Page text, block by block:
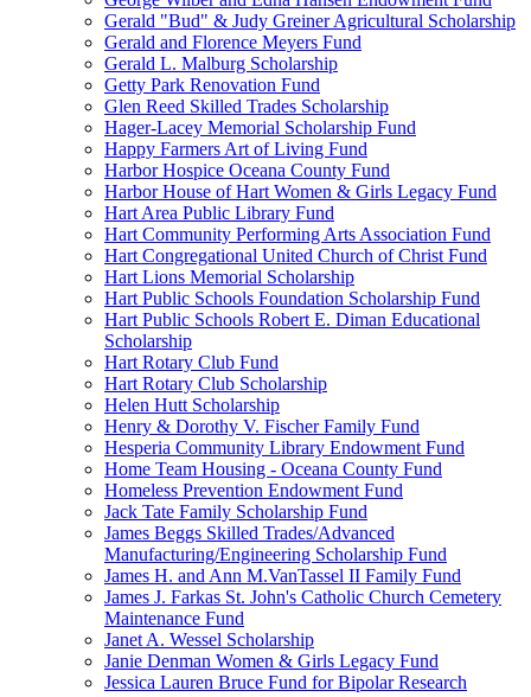
Gerald "Bud" & Judy Greiner Agricultural Scholarship
Gerald and Florence Meyers Fund
Gerald L. Malburg Scholarship
Getty Park Renovation Fund
Glen Reed Skilled Trades Scholarship
Hager-Lacey Memorial Scholarship Fund
Happy Farmers Art of Living Fund
Harbor Hospice Oceana County Fund
Harbor House of Hart Women & Girls Legacy Fund
Hart Area Public Library Fund
Hart Community Performing Arts Association Fund
Hart Congregational United Church of Christ Fund
Hart Lions Memorial Scholarship
Hart Public Schools Foundation Scholarship Fund
Hart Public Schools Robert E. Diman Educational
Scholarship
Hart Rotary Club Fund
Hart Rotary Club Scholarship
Helen Hutt Scholarship
Henry & Dorothy V. Fischer Family Fund
Hesperia Community Library Endowment Fund
Home Team Housing - Oceana County Fund
Homeless Prevention Endowment Fund
Jack Tate Family Scholarship Fund
James Beggs Skilled Trades/Advanced
Manufacturing/Engineering Scholarship Fund
James H. and Ann M.VanTassel II Family Fund
James J. Farkas St. John's Catholic Church Cemetery
Maintenance Fund
Janet A. Wessel Scholarship
Janie Denman Women & Girls Legacy Fund
Jessica Lauren Bruce Fund for Bipolar Research